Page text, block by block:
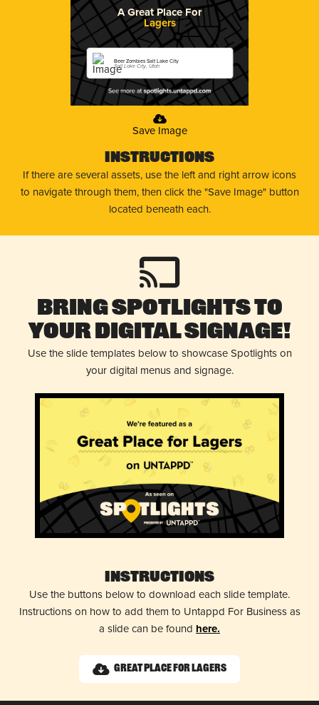
A Great Place For
Lagers
Beer Zombies Salt Lake City
Salt Lake City, Utah
Save Image
Instructions
If there are several assets, use the left and right arrow icons
to navigate through them, then click the "Save Image" button
located beneath each.
Bring Spotlights to
Your Digital Signage!
Use the slide templates below to showcase Spotlights on
your digital menus and signage.
Instructions
Use the buttons below to download each slide template.
Instructions on how to add them to Untappd For Business as
a slide can be found here.
Great Place for Lagers